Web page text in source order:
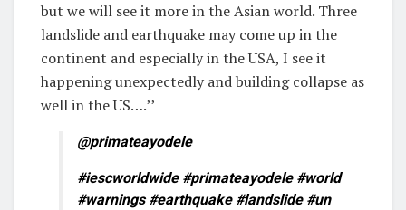
but we will see it more in the Asian world. Three
landslide and earthquake may come up in the
continent and especially in the USA, I see it
happening unexpectedly and building collapse as
well in the US….’’
@primateayodele
#iescworldwide #primateayodele #world
#warnings #earthquake #landslide #un